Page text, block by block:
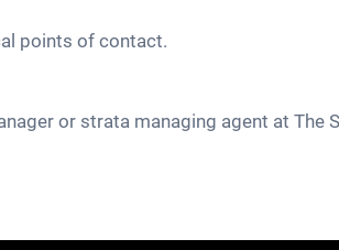
points of contact.
or strata managing agent at The